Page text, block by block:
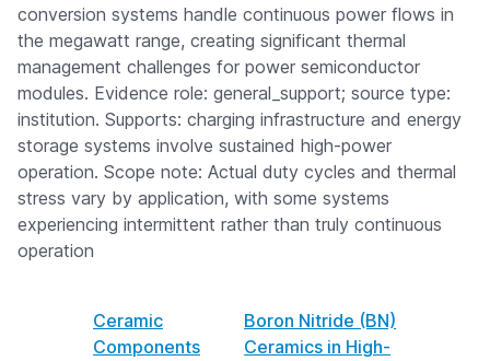
conversion systems handle continuous power flows in
the megawatt range, creating significant thermal
management challenges for power semiconductor
modules. Evidence role: general_support; source type:
institution. Supports: charging infrastructure and energy
storage systems involve sustained high-power
operation. Scope note: Actual duty cycles and thermal
stress vary by application, with some systems
experiencing intermittent rather than truly continuous
operation
Ceramic
Components
Boron Nitride (BN)
Ceramics in High-